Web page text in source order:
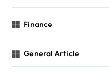
Finance
General Article